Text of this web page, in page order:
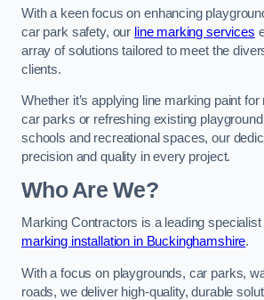
With a keen focus on enhancing
car park safety, our line marking services
array of solutions tailored to meet the
clients.
Whether it’s applying line marking paint
car parks or refreshing existing
schools and recreational spaces, our
precision and quality in every project.
Who Are We?
Marking Contractors is a leading
marking installation in Buckinghamshire.
With a focus on playgrounds, car parks,
roads, we deliver high-quality, durable